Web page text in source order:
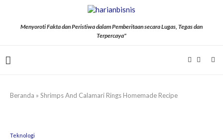
Menyoroti Fakta dan Peristiwa dalam Pemberitaan secara Lugas, Tegas dan
Terpercaya"
Beranda » Shrimps And Calamari Rings Homemade Recipe
Teknologi